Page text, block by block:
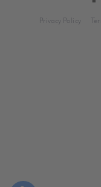
Privacy Policy